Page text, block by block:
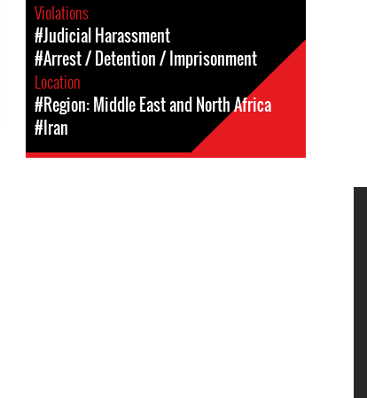
Violations
#Judicial Harassment
#Arrest / Detention / Imprisonment
Location
#Region: Middle East and North Africa
#Iran